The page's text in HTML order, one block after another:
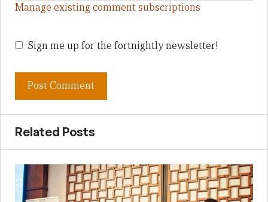
Manage existing comment subscriptions
Sign me up for the fortnightly newsletter!
Related Posts